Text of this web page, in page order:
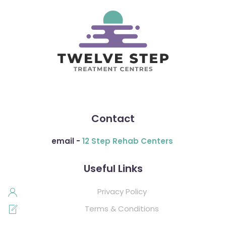
Contact
email - 12 Step Rehab Centers
Useful Links
Privacy Policy
Terms & Conditions